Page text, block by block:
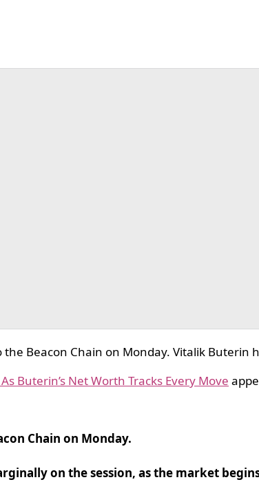
the Beacon Chain on Monday. Vitalik Buterin
Buterin’s Net Worth Tracks Every Move
Chain on Monday.
on the session, as the market